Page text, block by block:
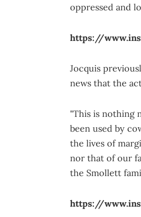
oppressed and
https://
Jocquis
news that the
"This is nothing
been used by
the lives of
nor that of our
the Smollett
https://